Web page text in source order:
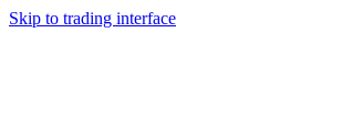
Skip to trading interface